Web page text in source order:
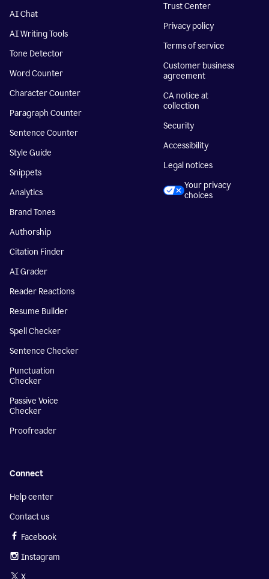
AI Chat
AI Writing Tools
Tone Detector
Word Counter
Character Counter
Paragraph Counter
Sentence Counter
Style Guide
Snippets
Analytics
Brand Tones
Authorship
Citation Finder
AI Grader
Reader Reactions
Resume Builder
Spell Checker
Sentence Checker
Punctuation
Checker
Passive Voice
Checker
Proofreader
Trust Center
Privacy policy
Terms of service
Customer business
agreement
CA notice at
collection
Security
Accessibility
Legal notices
Your privacy
choices
Connect
Help center
Contact us
Facebook
Instagram
X